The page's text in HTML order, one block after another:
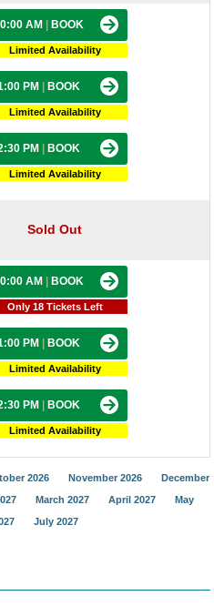
AM BOOK
Limited Availability
PM BOOK
Limited Availability
PM BOOK
Limited Availability
Sold Out
AM BOOK
Only 18 Tickets Left
PM BOOK
Limited Availability
PM BOOK
Limited Availability
2026 November 2026
December
March 2027 April 2027
May
July 2027